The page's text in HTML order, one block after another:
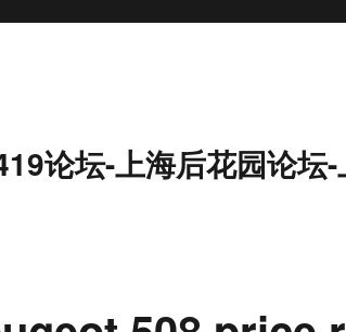
论坛-上海后花园论坛